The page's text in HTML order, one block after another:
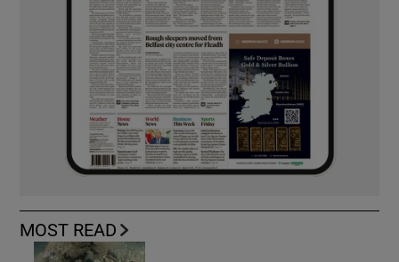
MOST READ